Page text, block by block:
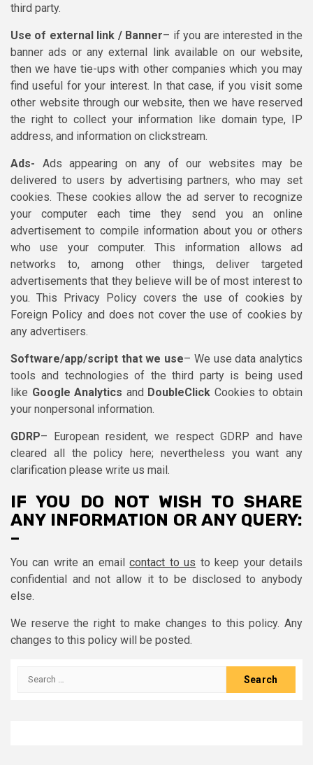
third party.
Use of external link / Banner– if you are interested in the
banner ads or any external link available on our website,
then we have tie-ups with other companies which you may
find useful for your interest. In that case, if you visit some
other website through our website, then we have reserved
the right to collect your information like domain type, IP
address, and information on clickstream.
Ads- Ads appearing on any of our websites may be
delivered to users by advertising partners, who may set
cookies. These cookies allow the ad server to recognize
your computer each time they send you an online
advertisement to compile information about you or others
who use your computer. This information allows ad
networks to, among other things, deliver targeted
advertisements that they believe will be of most interest to
you. This Privacy Policy covers the use of cookies by
Foreign Policy and does not cover the use of cookies by
any advertisers.
Software/app/script that we use– We use data analytics
tools and technologies of the third party is being used
like Google Analytics and DoubleClick Cookies to obtain
your nonpersonal information.
GDRP– European resident, we respect GDRP and have
cleared all the policy here; nevertheless you want any
clarification please write us mail.
IF YOU DO NOT WISH TO SHARE
ANY INFORMATION OR ANY QUERY:
–
You can write an emailcontact to us to keep your details
confidential and not allow it to be disclosed to anybody
else.
We reserve the right to make changes to this policy. Any
changes to this policy will be posted.
Search